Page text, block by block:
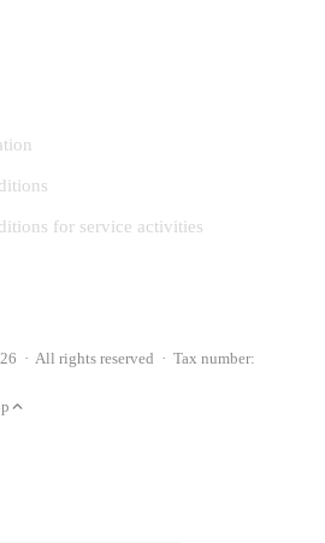
for service activities
· All rights reserved · Tax number: